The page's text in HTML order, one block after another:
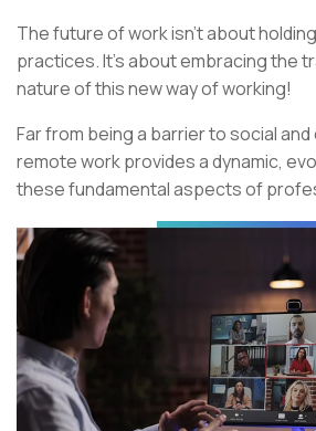
The future of work isn’t about
practices. It’s about embracing the
nature of this new way of working!
Far from being a barrier to social
remote work provides a dynamic,
these fundamental aspects of